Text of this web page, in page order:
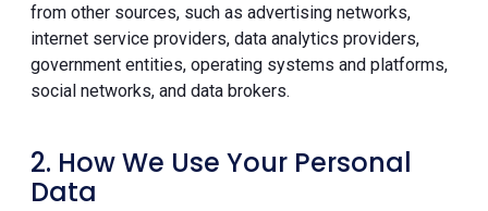
from other sources, such as advertising networks,
internet service providers, data analytics providers,
government entities, operating systems and platforms,
social networks, and data brokers.
2. How We Use Your Personal
Data